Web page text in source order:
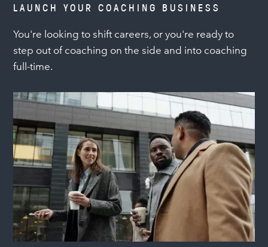
LAUNCH YOUR COACHING BUSINESS
You're looking to shift careers, or you're ready to
step out of coaching on the side and into coaching
full-time.